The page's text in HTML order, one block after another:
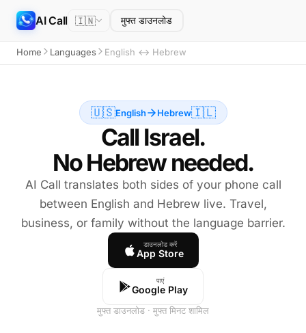
AI Call 🇮🇳 मुफ्त डाउनलोड
Home Languages English ↔ Hebrew
🇺🇸English Hebrew🇮🇱
Call Israel.
No Hebrew needed.
AI Call translates both sides of your phone call
between English and Hebrew live. Travel,
business, or family without the language barrier.
डाउनलोड करें
App Store
पाएं
Google Play
मुफ्त डाउनलोड · मुफ्त मिनट शामिल